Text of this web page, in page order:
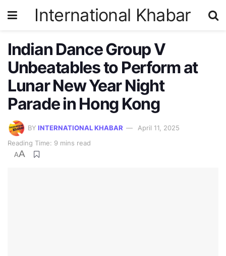
International Khabar
Indian Dance Group V
Unbeatables to Perform at
Lunar New Year Night
Parade in Hong Kong
BY INTERNATIONAL KHABAR
April 11, 2025
Reading Time: 9 mins read
AA